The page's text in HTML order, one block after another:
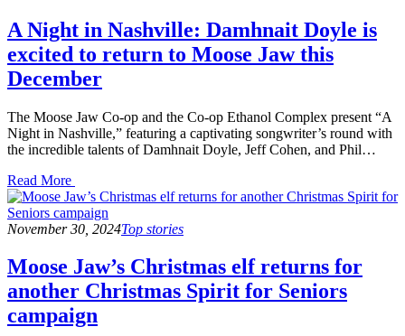
A Night in Nashville: Damhnait Doyle is
excited to return to Moose Jaw this
December
The Moose Jaw Co-op and the Co-op Ethanol Complex present “A
Night in Nashville,” featuring a captivating songwriter’s round with
the incredible talents of Damhnait Doyle, Jeff Cohen, and Phil…
Read
the
post
details
Read More
November 30, 2024Top stories
Moose Jaw’s Christmas elf returns for
another Christmas Spirit for Seniors
campaign